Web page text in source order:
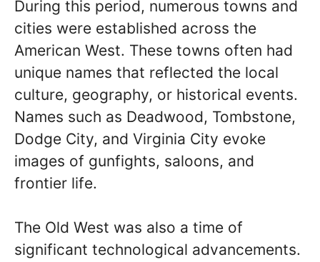
During this period, numerous towns and
cities were established across the
American West. These towns often had
unique names that reflected the local
culture, geography, or historical events.
Names such as Deadwood, Tombstone,
Dodge City, and Virginia City evoke
images of gunfights, saloons, and
frontier life.
The Old West was also a time of
significant technological advancements.